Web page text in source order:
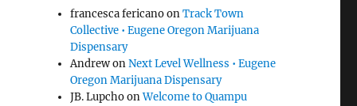
francesca fericanoonTrack Town
Collective • Eugene Oregon Marijuana
Dispensary
AndrewonNext Level Wellness • Eugene
Oregon Marijuana Dispensary
JB. LupchoonWelcome to Quampu